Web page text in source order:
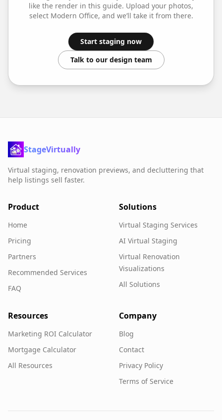
like the render in this guide. Upload your photos,
select Modern Office, and we’ll take it from there.
Start staging now
Talk to our design team
StageVirtually
Virtual staging, renovation previews, and decluttering that
help listings sell faster.
Product
Home
Pricing
Partners
Recommended Services
FAQ
Solutions
Virtual Staging Services
AI Virtual Staging
Virtual Renovation
Visualizations
All Solutions
Resources
Marketing ROI Calculator
Mortgage Calculator
All Resources
Company
Blog
Contact
Privacy Policy
Terms of Service